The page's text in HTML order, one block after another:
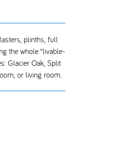
plinths, full
the whole “livable-
Glacier Oak, Split
or living room.